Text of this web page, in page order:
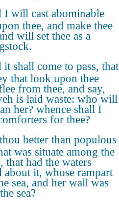
I will cast abominable
thee, and make thee
will set thee as a
it shall come to pass, that
that look upon thee
from thee, and say,
is laid waste: who will
her? whence shall I
for thee?
better than populous
was situate among the
that had the waters
about it, whose rampart
sea, and her wall was
sea?